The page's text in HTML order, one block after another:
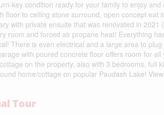
key condition ready for your family to enjoy
floor to ceiling stone surround, open concept eat
with private ensuite that was renovated in
room and forced air propane heat! Everything
There is even electrical and a large area to
with poured concrete floor offers room for
on the property, also with 3 bedrooms, full
home/cottage on popular Paudash Lake!
Tour